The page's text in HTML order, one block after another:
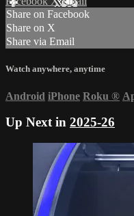
Share on Facebook
Share on X
Share via Email
Watch anywhere, anytime
Android iPhone Roku ®
Up Next in 2025-26